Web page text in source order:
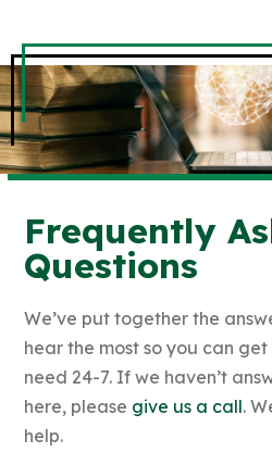
Frequently
Questions
We’ve put together the
hear the most so you can
need 24-7. If we haven’t
here, please give us a call.
help.